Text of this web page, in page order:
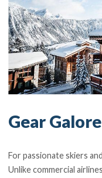
Gear Galore
For passionate skiers
Unlike commercial